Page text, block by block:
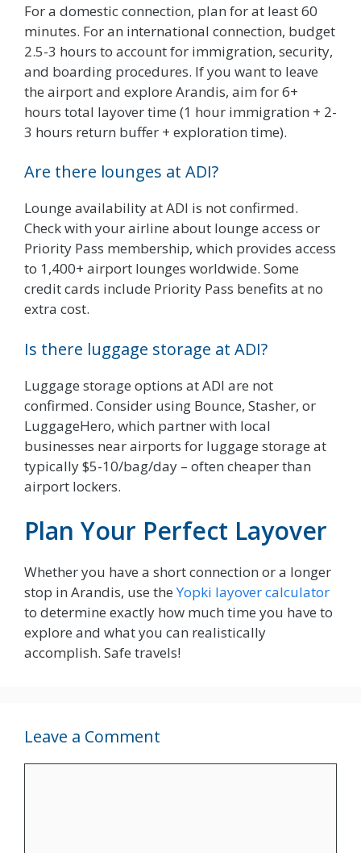
For a domestic connection, plan for at least 60
minutes. For an international connection, budget
2.5-3 hours to account for immigration, security,
and boarding procedures. If you want to leave
the airport and explore Arandis, aim for 6+
hours total layover time (1 hour immigration + 2-
3 hours return buffer + exploration time).
Are there lounges at ADI?
Lounge availability at ADI is not confirmed.
Check with your airline about lounge access or
Priority Pass membership, which provides access
to 1,400+ airport lounges worldwide. Some
credit cards include Priority Pass benefits at no
extra cost.
Is there luggage storage at ADI?
Luggage storage options at ADI are not
confirmed. Consider using Bounce, Stasher, or
LuggageHero, which partner with local
businesses near airports for luggage storage at
typically $5-10/bag/day – often cheaper than
airport lockers.
Plan Your Perfect Layover
Whether you have a short connection or a longer
stop in Arandis, use theYopki layover calculator
to determine exactly how much time you have to
explore and what you can realistically
accomplish. Safe travels!
Leave a Comment